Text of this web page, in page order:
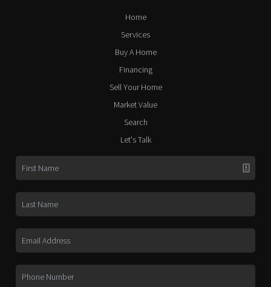
Home
Services
Buy A Home
Financing
Sell Your Home
Market Value
Search
Let's Talk